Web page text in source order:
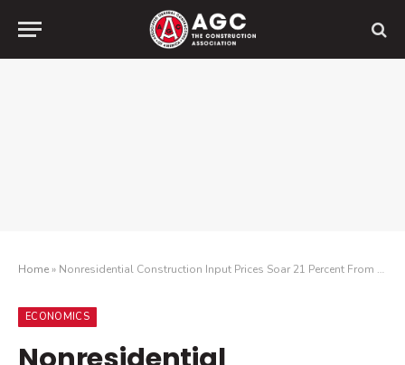
Home» Nonresidential Construction Input Prices Soar 21 Percent From April 2021 To Last Month; Association Urges Relief From Tariffs, Buy-America Rules
ECONOMICS